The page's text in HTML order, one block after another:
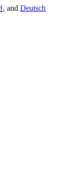
, and Deutsch